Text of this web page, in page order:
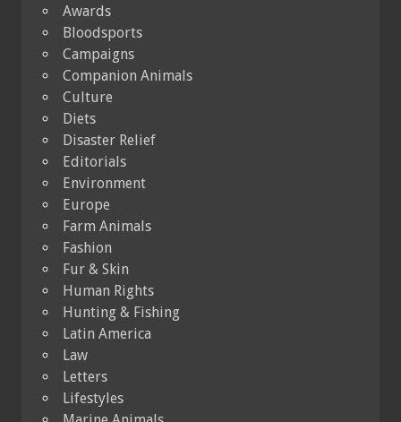
Awards
Bloodsports
Campaigns
Companion Animals
Culture
Diets
Disaster Relief
Editorials
Environment
Europe
Farm Animals
Fashion
Fur & Skin
Human Rights
Hunting & Fishing
Latin America
Law
Letters
Lifestyles